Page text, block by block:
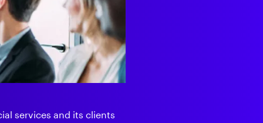
services and its clients